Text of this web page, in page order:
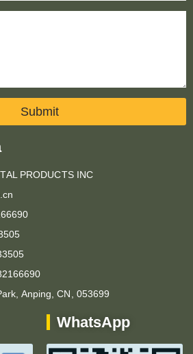
Submit
PRODUCTS INC
Anping, CN, 053699
WhatsApp